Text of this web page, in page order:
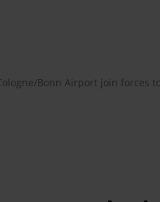
Bonn Airport join forces